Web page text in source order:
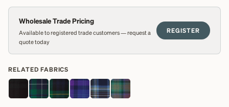
Wholesale Trade Pricing
Available to registered trade customers — request a
quote today
REGISTER
RELATED FABRICS